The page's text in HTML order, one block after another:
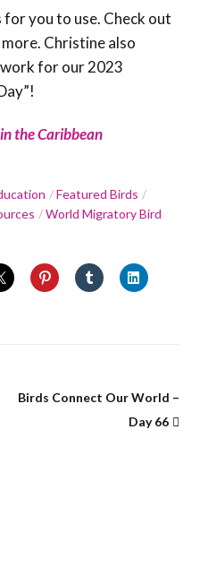
you to use. Check out
Christine also
for our 2023
the Caribbean
Featured Birds
World Migratory Bird
Birds Connect Our World –
Day 66